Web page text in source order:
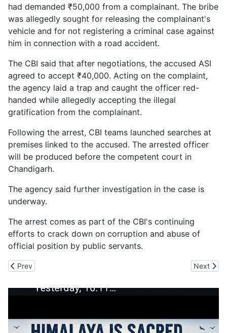
had demanded ₹50,000 from a complainant. The bribe
was allegedly sought for releasing the complainant's
vehicle and for not registering a criminal case against
him in connection with a road accident.
The CBI said that after negotiations, the accused ASI
agreed to accept ₹40,000. Acting on the complaint,
the agency laid a trap and caught the officer red-
handed while allegedly accepting the illegal
gratification from the complainant.
Following the arrest, CBI teams launched searches at
premises linked to the accused. The arrested officer
will be produced before the competent court in
Chandigarh.
The agency said further investigation in the case is
underway.
The arrest comes as part of the CBI's continuing
efforts to crack down on corruption and abuse of
official position by public servants.
Previous article: Sanjauli Gets Multi-Purpose Stadium, Real
Prev Next
Next